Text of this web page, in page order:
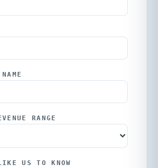
RANGE
US TO KNOW